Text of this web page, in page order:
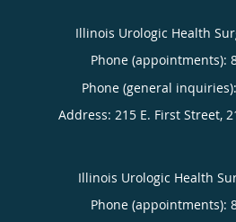
Illinois Urologic Health
Phone (appointments):
Phone (general
Address: 215 E. First Street,
Illinois Urologic Health
Phone (appointments):